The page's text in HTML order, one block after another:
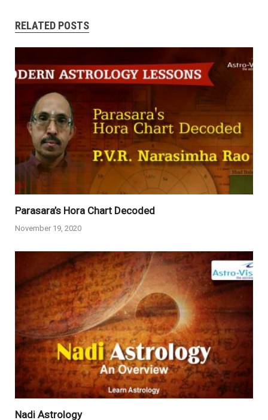
RELATED POSTS
Parasara’s Hora Chart Decoded
November 19, 2020
Nadi Astrology